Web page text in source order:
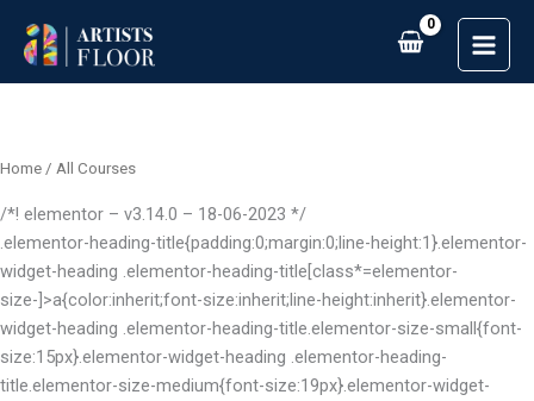
content
Home / All Courses
/*! elementor – v3.14.0 – 18-06-2023 */
.elementor-heading-title{padding:0;margin:0;line-height:1}.elementor-
widget-heading .elementor-heading-title[class*=elementor-
size-]>a{color:inherit;font-size:inherit;line-height:inherit}.elementor-
widget-heading .elementor-heading-title.elementor-size-small{font-
size:15px}.elementor-widget-heading .elementor-heading-
title.elementor-size-medium{font-size:19px}.elementor-widget-